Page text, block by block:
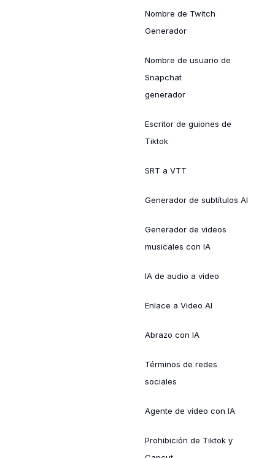
Nombre de Twitch
Generador
Nombre de usuario de
Snapchat
generador
Escritor de guiones de
Tiktok
SRT a VTT
Generador de subtítulos AI
Generador de videos
musicales con IA
IA de audio a vídeo
Enlace a Video AI
Abrazo con IA
Términos de redes
sociales
Agente de vídeo con IA
Prohibición de Tiktok y